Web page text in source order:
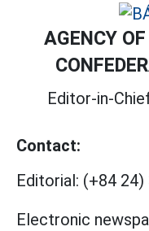
AGENCY
Editor-in-
Contact:
Editorial: (+84 24)
Electronic